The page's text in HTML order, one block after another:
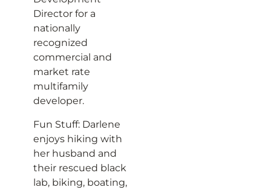
Director for a
nationally
recognized
commercial and
market rate
multifamily
developer.
Fun Stuff: Darlene
enjoys hiking with
her husband and
their rescued black
lab, biking, boating,